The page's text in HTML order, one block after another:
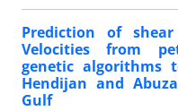
Prediction of
Velocities from
genetic algorithms
Hendijan and
Gulf